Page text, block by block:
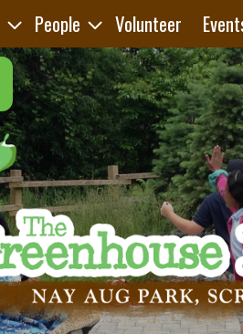
People Volunteer